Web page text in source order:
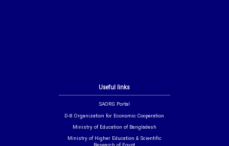
Useful links
SAORG Portal
D-8 Organization for Economic Cooperation
Ministry of Education of Bangladesh
Ministry of Higher Education & Scientific